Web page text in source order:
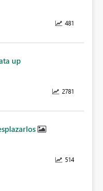
481
up
2781
514